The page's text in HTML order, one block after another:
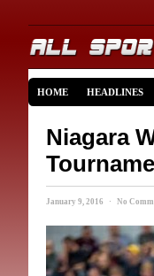
HOME HEADLINES
Niagara
January 9, 2016 · No